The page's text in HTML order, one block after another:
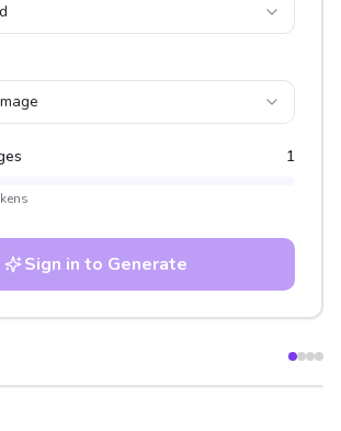
1
Sign in to Generate